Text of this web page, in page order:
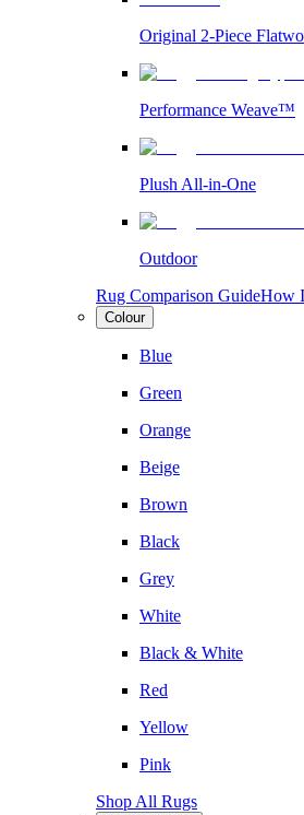
Original 2-Piece
Performance Weave™
Plush All-in-One
Outdoor
Rug Comparison GuideHow
Colour
Blue
Green
Orange
Beige
Brown
Black
Grey
White
Black & White
Red
Yellow
Pink
Shop All Rugs